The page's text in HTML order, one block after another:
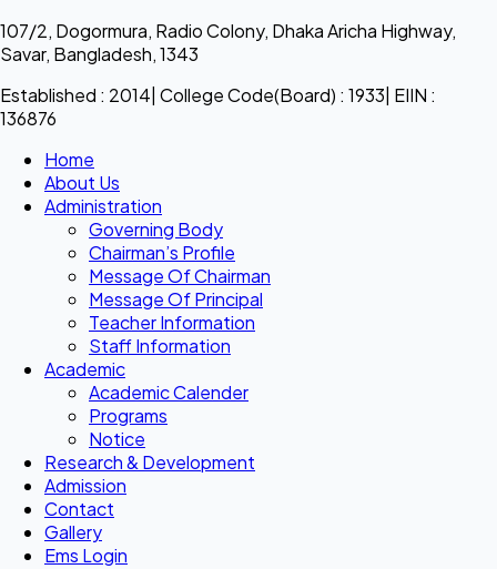
107/2, Dogormura, Radio Colony, Dhaka Aricha Highway,
Savar, Bangladesh, 1343
Established : 2014| College Code(Board) : 1933| EIIN :
136876
Home
About Us
Administration
Governing Body
Chairman’s Profile
Message Of Chairman
Message Of Principal
Teacher Information
Staff Information
Academic
Academic Calender
Programs
Notice
Research & Development
Admission
Contact
Gallery
Ems Login